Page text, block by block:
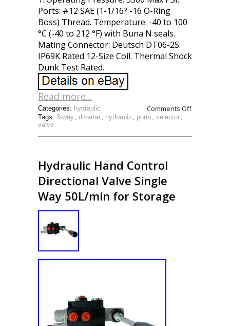
Ports: #12 SAE (1-1/16? -16 O-Ring
Boss) Thread. Temperature: -40 to 100
°C (-40 to 212 °F) with Buna N seals.
Mating Connector: Deutsch DT06-2S.
IP69K Rated 12-Size Coil. Thermal Shock
Dunk Test Rated.
Read more...
Comments Off
Tags: 3-way, diverter, hydraulic , ports , selector,
valve
Categories: hydraulic
Hydraulic Hand Control
Directional Valve Single
Way 50L/min for Storage